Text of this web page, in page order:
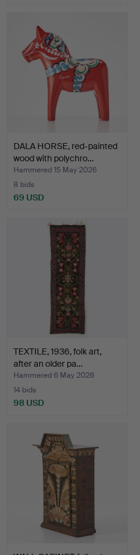
DALA HORSE, red-painted
wood with polychro…
Hammered 15 May 2026
8 bids
69 USD
TEXTILE, 1936, folk art,
after an older pa…
Hammered 6 May 2026
14 bids
98 USD